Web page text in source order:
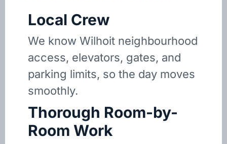
Local Crew
We know Wilhoit neighbourhood
access, elevators, gates, and
parking limits, so the day moves
smoothly.
Thorough Room-by-
Room Work